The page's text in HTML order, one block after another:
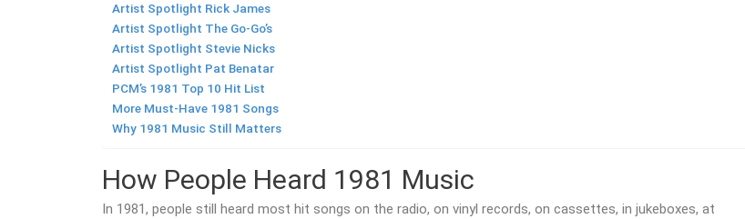
Artist Spotlight Rick James
Artist Spotlight The Go-Go’s
Artist Spotlight Stevie Nicks
Artist Spotlight Pat Benatar
PCM’s 1981 Top 10 Hit List
More Must-Have 1981 Songs
Why 1981 Music Still Matters
How People Heard 1981 Music
In 1981, people still heard most hit songs on the radio, on vinyl records, on cassettes, in jukeboxes, at